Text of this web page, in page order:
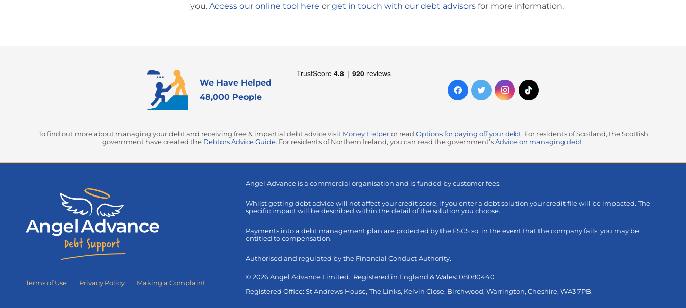
you. Access our online tool here or get in touch with our debt advisors for more information.
We Have Helped
48,000 People
To find out more about managing your debt and receiving free & impartial debt advice visit Money Helperor read Options for paying off your debt. For residents of Scotland, the Scottish
government have created the Debtors Advice Guide. For residents of Northern Ireland, you can read the government’s Advice on managing debt.
Terms of Use Privacy Policy Making a Complaint
Angel Advance is a commercial organisation and is funded by customer fees.
Whilst getting debt advice will not affect your credit score, if you enter a debt solution your credit file will be impacted. The
specific impact will be described within the detail of the solution you choose.
Payments into a debt management plan are protected by the FSCS so, in the event that the company fails, you may be
entitled to compensation.
Authorised and regulated by the Financial Conduct Authority.
© 2026 Angel Advance Limited. Registered in England & Wales: 08080440
Registered Office: St Andrews House, The Links, Kelvin Close, Birchwood, Warrington, Cheshire, WA3 7PB.